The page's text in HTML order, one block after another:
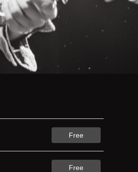
Free
Free